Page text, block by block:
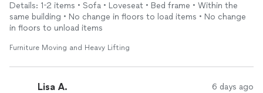
Details: 1-2 items • Sofa • Loveseat • Bed frame • Within the
same building • No change in floors to load items • No change
in floors to unload items
Furniture Moving and Heavy Lifting
Lisa A. 6 days ago